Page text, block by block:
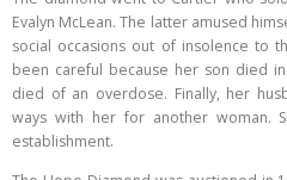
Evalyn McLean. The latter amused
social occasions out of insolence to
been careful because her son died
died of an overdose. Finally, her
ways with her for another woman.
establishment.